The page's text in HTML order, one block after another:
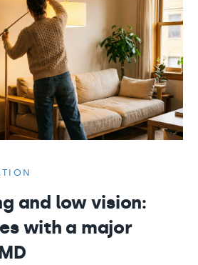
and low vision:
with a major